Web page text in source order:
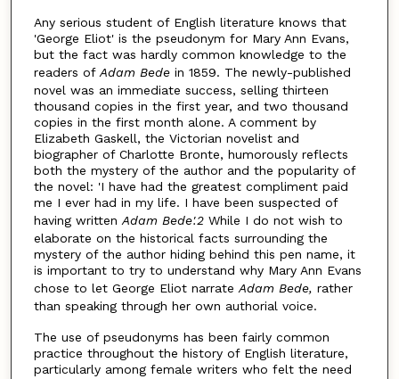
Any serious student of English literature knows that
'George Eliot' is the pseudonym for Mary Ann Evans,
but the fact was hardly common knowledge to the
readers ofAdam Bede in 1859. The newly-published
novel was an immediate success, selling thirteen
thousand copies in the first year, and two thousand
copies in the first month alone. A comment by
Elizabeth Gaskell, the Victorian novelist and
biographer of Charlotte Bronte, humorously reflects
both the mystery of the author and the popularity of
the novel: 'I have had the greatest compliment paid
me I ever had in my life. I have been suspected of
having writtenAdam Bede'.2 While I do not wish to
elaborate on the historical facts surrounding the
mystery of the author hiding behind this pen name, it
is important to try to understand why Mary Ann Evans
chose to let George Eliot narrateAdam Bede, rather
than speaking through her own authorial voice.
The use of pseudonyms has been fairly common
practice throughout the history of English literature,
particularly among female writers who felt the need